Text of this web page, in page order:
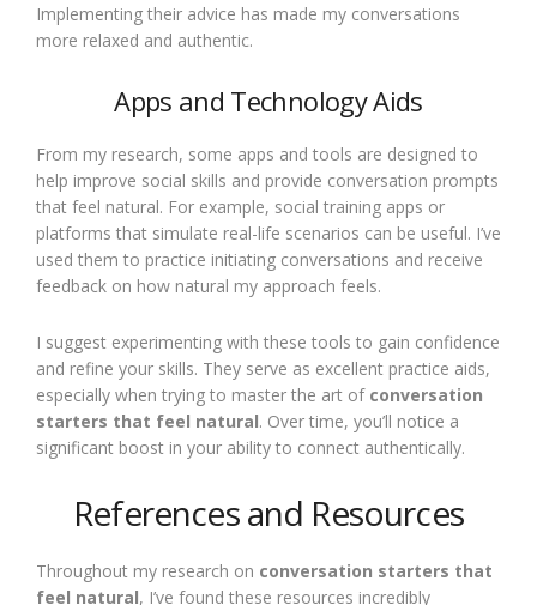
Implementing their advice has made my conversations
more relaxed and authentic.
Apps and Technology Aids
From my research, some apps and tools are designed to
help improve social skills and provide conversation prompts
that feel natural. For example, social training apps or
platforms that simulate real-life scenarios can be useful. I’ve
used them to practice initiating conversations and receive
feedback on how natural my approach feels.
I suggest experimenting with these tools to gain confidence
and refine your skills. They serve as excellent practice aids,
especially when trying to master the art of conversation
starters that feel natural. Over time, you’ll notice a
significant boost in your ability to connect authentically.
References and Resources
Throughout my research on conversation starters that
feel natural, I’ve found these resources incredibly